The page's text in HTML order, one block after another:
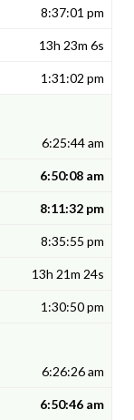
8:37:01 pm
13h 23m 6s
1:31:02 pm
6:25:44 am
6:50:08 am
8:11:32 pm
8:35:55 pm
13h 21m 24s
1:30:50 pm
6:26:26 am
6:50:46 am